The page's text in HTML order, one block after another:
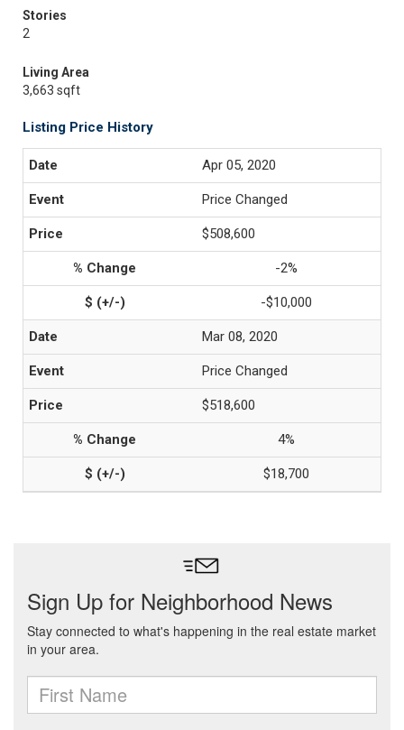
Stories
2
Living Area
3,663 sqft
Listing Price History
Apr 05, 2020
Price Changed
$508,600
-2%
-$10,000
Mar 08, 2020
Price Changed
$518,600
4%
$18,700